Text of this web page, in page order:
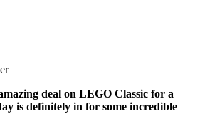
deal on LEGO Classic for a
is definitely in for some incredible